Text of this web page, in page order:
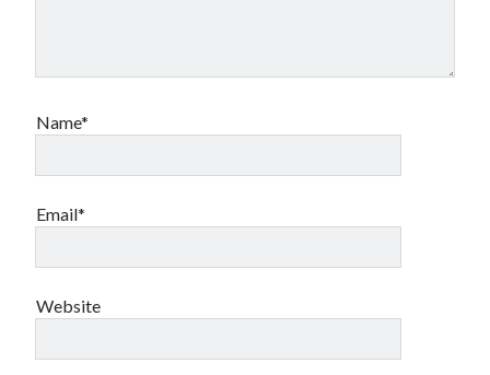
Name*
Email*
Website